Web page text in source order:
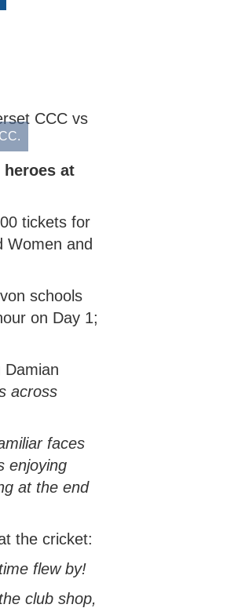
at
tickets for
Women and
schools
on Day 1;
Damian
across
faces
enjoying
at the end
the cricket:
flew by!
club shop,